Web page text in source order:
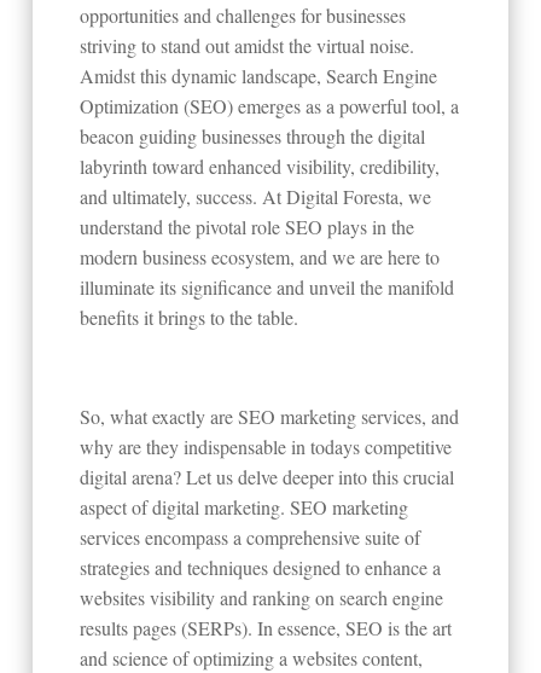
opportunities and challenges for businesses
striving to stand out amidst the virtual noise.
Amidst this dynamic landscape, Search Engine
Optimization (SEO) emerges as a powerful tool, a
beacon guiding businesses through the digital
labyrinth toward enhanced visibility, credibility,
and ultimately, success. At Digital Foresta, we
understand the pivotal role SEO plays in the
modern business ecosystem, and we are here to
illuminate its significance and unveil the manifold
benefits it brings to the table.
So, what exactly are SEO marketing services, and
why are they indispensable in todays competitive
digital arena? Let us delve deeper into this crucial
aspect of digital marketing. SEO marketing
services encompass a comprehensive suite of
strategies and techniques designed to enhance a
websites visibility and ranking on search engine
results pages (SERPs). In essence, SEO is the art
and science of optimizing a websites content,